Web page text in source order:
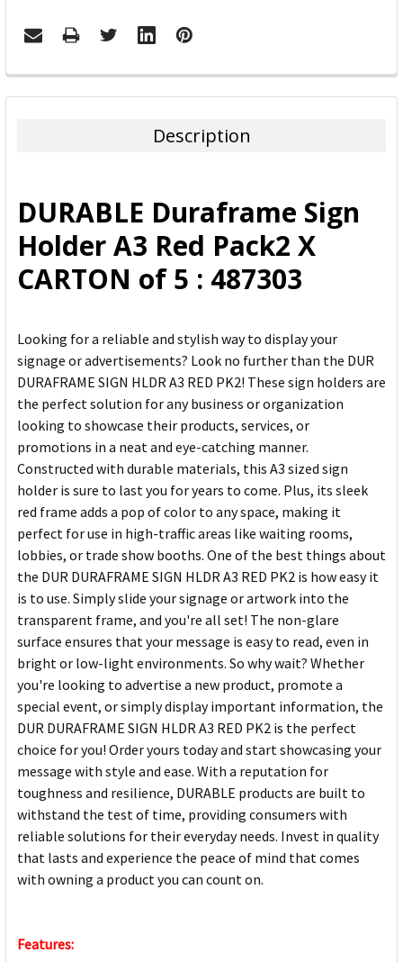
FREQUENTLY
BOUGHT
ADD
SELECTED
TO CART
Description
DURABLE Duraframe Sign
Holder A3 Red Pack2 X
CARTON of 5 : 487303
Looking for a reliable and stylish way to display your
signage or advertisements? Look no further than the DUR
DURAFRAME SIGN HLDR A3 RED PK2! These sign holders are
the perfect solution for any business or organization
looking to showcase their products, services, or
promotions in a neat and eye-catching manner.
Constructed with durable materials, this A3 sized sign
holder is sure to last you for years to come. Plus, its sleek
red frame adds a pop of color to any space, making it
perfect for use in high-traffic areas like waiting rooms,
lobbies, or trade show booths. One of the best things about
the DUR DURAFRAME SIGN HLDR A3 RED PK2 is how easy it
is to use. Simply slide your signage or artwork into the
transparent frame, and you're all set! The non-glare
surface ensures that your message is easy to read, even in
bright or low-light environments. So why wait? Whether
you're looking to advertise a new product, promote a
special event, or simply display important information, the
DUR DURAFRAME SIGN HLDR A3 RED PK2 is the perfect
choice for you! Order yours today and start showcasing your
message with style and ease. With a reputation for
toughness and resilience, DURABLE products are built to
withstand the test of time, providing consumers with
reliable solutions for their everyday needs. Invest in quality
that lasts and experience the peace of mind that comes
with owning a product you can count on.
Features: